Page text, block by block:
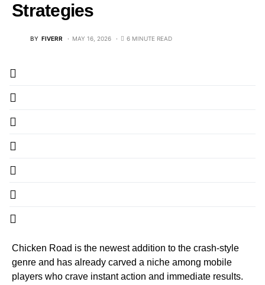
Strategies
BY FIVERR MAY 16, 2026 6 MINUTE READ
Chicken Road is the newest addition to the crash‑style
genre and has already carved a niche among mobile
players who crave instant action and immediate results.